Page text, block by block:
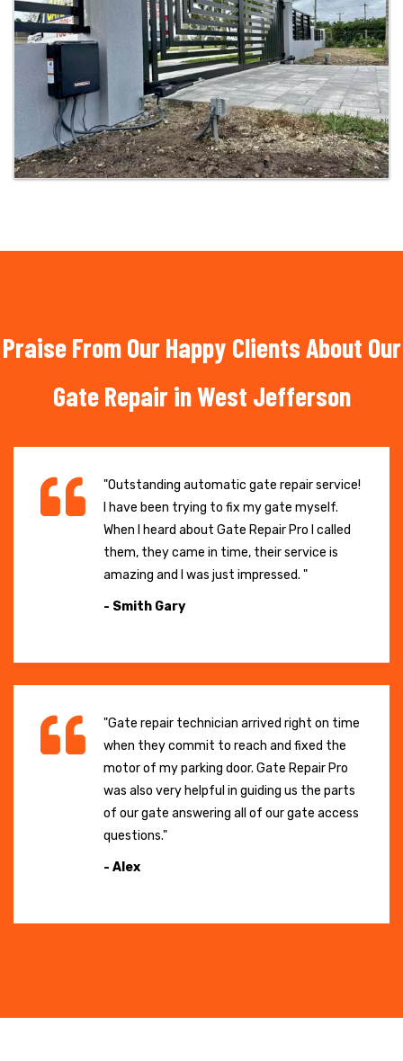
Praise From Our Happy Clients About Our
Gate Repair in West Jefferson
"Outstanding automatic gate repair service!
I have been trying to fix my gate myself.
When I heard about Gate Repair Pro I called
them, they came in time, their service is
amazing and I was just impressed. "
- Smith Gary
"Gate repair technician arrived right on time
when they commit to reach and fixed the
motor of my parking door. Gate Repair Pro
was also very helpful in guiding us the parts
of our gate answering all of our gate access
questions."
- Alex